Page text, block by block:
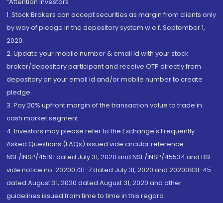
“Attention Investors
1. Stock Brokers can accept securities as margin from clients only
by way of pledge in the depository system w.e.f. September 1,
2020.
2. Update your mobile number & email Id with your stock
broker/depository participant and receive OTP directly from
depository on your email id and/or mobile number to create
pledge.
3. Pay 20% upfront margin of the transaction value to trade in
cash market segment.
4. Investors may please refer to the Exchange's Frequently
Asked Questions (FAQs) issued vide circular reference
NSE/INSP/45191 dated July 31, 2020 and NSE/INSP/45534 and BSE
vide notice no. 20200731-7 dated July 31, 2020 and 20200831-45
dated August 31, 2020 dated August 31, 2020 and other
guidelines issued from time to time in this regard